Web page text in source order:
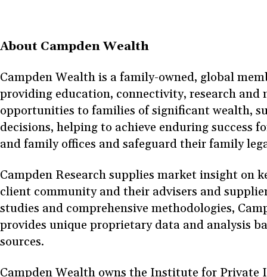
About Campden Wealth
Campden Wealth is a family-owned, global
providing education, connectivity, research and
opportunities to families of significant wealth,
decisions, helping to achieve enduring success
and family offices and safeguard their family
Campden Research supplies market insight on
client community and their advisers and
studies and comprehensive methodologies,
provides unique proprietary data and analysis
sources.
Campden Wealth owns the Institute for Private